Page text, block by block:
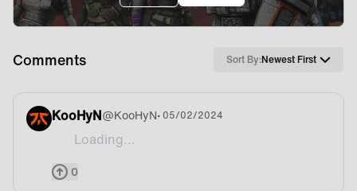
Comments Sort By:Newest First
KooHyN@KooHyN• 05/02/2024
Loading...
This apex team is sth else
0